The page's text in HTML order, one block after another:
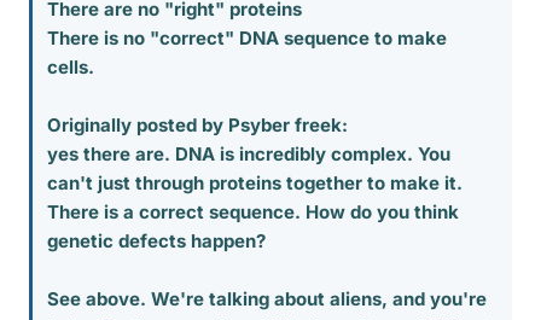
There are no "right" proteins
There is no "correct" DNA sequence to make
cells.
Originally posted by Psyber freek:
yes there are. DNA is incredibly complex. You
can't just through proteins together to make it.
There is a correct sequence. How do you think
genetic defects happen?
See above. We're talking about aliens, and you're